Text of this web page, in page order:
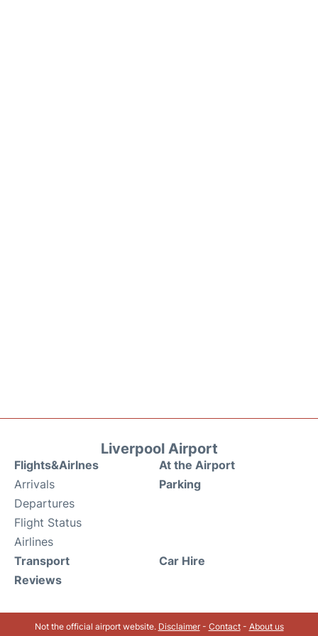
Liverpool Airport
Flights&Airlnes
Arrivals
Departures
Flight Status
Airlines
At the Airport
Parking
Transport
Reviews
Car Hire
Not the official airport website. Disclaimer- Contact- About us